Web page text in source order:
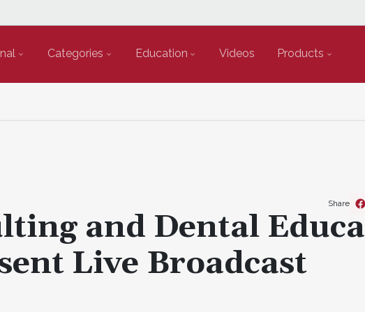
Categories Education Videos Products
and Dental
Live Broadcast
Share